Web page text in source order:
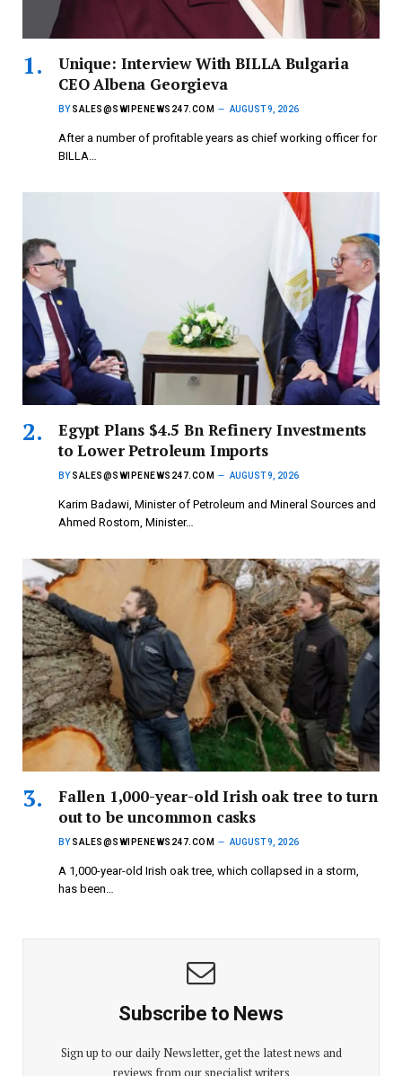
Unique: Interview With BILLA Bulgaria
CEO Albena Georgieva
BY SALES@SWIPENEWS247.COM AUGUST 9, 2026
After a number of profitable years as chief working officer for
BILLA…
Egypt Plans $4.5 Bn Refinery Investments
to Lower Petroleum Imports
BY SALES@SWIPENEWS247.COM AUGUST 9, 2026
Karim Badawi, Minister of Petroleum and Mineral Sources and
Ahmed Rostom, Minister…
Fallen 1,000-year-old Irish oak tree to turn
out to be uncommon casks
BY SALES@SWIPENEWS247.COM AUGUST 9, 2026
A 1,000-year-old Irish oak tree, which collapsed in a storm,
has been…
Subscribe to News
Sign up to our daily Newsletter, get the latest news and
reviews from our specialist writers